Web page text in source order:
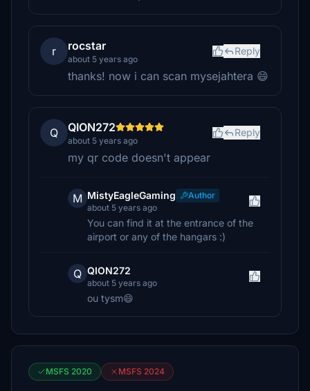
r rocstar
about 5 years ago
Reply
thanks! now i can scan mysejahtera 😄
Q QION272
about 5 years ago
Reply
my qr code doesn't appear
M MistyEagleGaming
Author
about 5 years ago
You can find it at the entrance of the
airport or any of the hangars :)
Q QION272
about 5 years ago
ou tysm😄
MSFS 2020 MSFS 2024